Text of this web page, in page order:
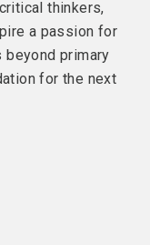
thinkers,
a passion for
beyond primary
for the next